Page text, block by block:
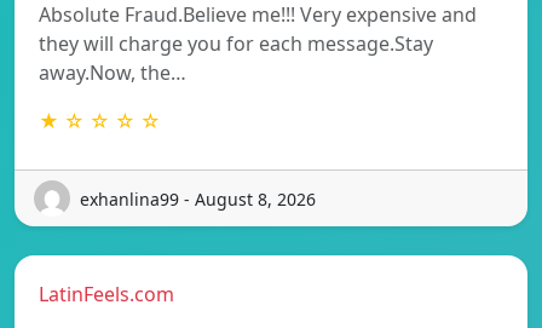
Absolute Fraud.Believe me!!! Very expensive and
they will charge you for each message.Stay
away.Now, the…
★ ☆ ☆ ☆ ☆
exhanlina99 - August 8, 2026
LatinFeels.com